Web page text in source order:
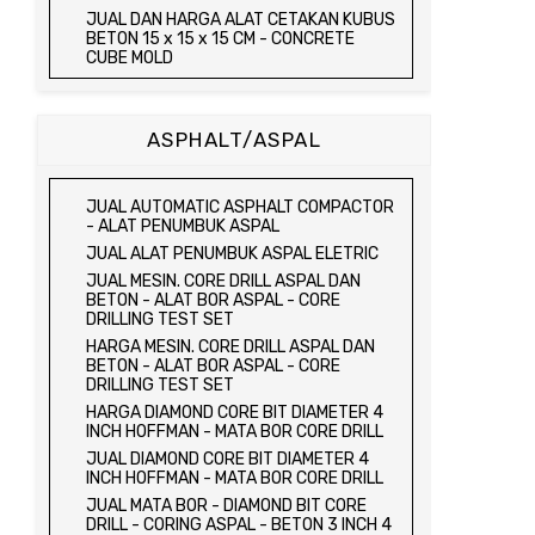
JUAL TRIAXIAL TEST SET
JUAL AUTOMATIC SOIL COMPACTOR
JUAL DAN HARGA ALAT CETAKAN KUBUS
BETON 15 x 15 x 15 CM - CONCRETE
CUBE MOLD
JUAL DAN HARGA CETAKAN KUBUS
HARGA CETAKAN KUBUS BETON 15 x 15 x
JUAL CETAKAN KUBUS BETON 15 x 15 x
15 CM - CONCRETE CUBE MOLD
HARGA ALAT UJI FLEXURAL TEST -
HYDRAULIC CONCRETE BEAM TESTING
MACHINE
JUAL ALAT UJI FLEXURAL TEST -
HYDRAULIC CONCRETE BEAM TESTING
MACHINE
HARGA ALAT UJI KUAT TEKAN LENTUR -
HYDRAULIC CONCRETE BEAM TESTING
MACHINE
JUAL ALAT UJI KUAT TEKAN LENTUR -
HYDRAULIC CONCRETE BEAM TESTING
MACHINE
JUAL COMPRESSION MACHINE 2000 KN -
ALAT UJI KUAT TEKAN BETON - TEST
ASPHALT/ASPAL
JUAL AUTOMATIC ASPHALT COMPACTOR
- ALAT PENUMBUK ASPAL
JUAL ALAT PENUMBUK ASPAL ELETRIC
JUAL MESIN. CORE DRILL ASPAL DAN
BETON - ALAT BOR ASPAL - CORE
DRILLING TEST SET
HARGA MESIN. CORE DRILL ASPAL DAN
BETON - ALAT BOR ASPAL - CORE
DRILLING TEST SET
HARGA DIAMOND CORE BIT DIAMETER 4
INCH HOFFMAN - MATA BOR CORE DRILL
JUAL DIAMOND CORE BIT DIAMETER 4
INCH HOFFMAN - MATA BOR CORE DRILL
JUAL MATA BOR - DIAMOND BIT CORE
DRILL - CORING ASPAL - BETON 3 INCH 4